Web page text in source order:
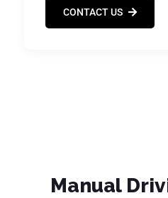
CONTACT US
Manual